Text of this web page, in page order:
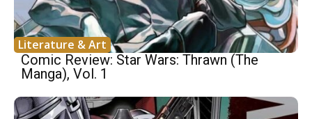
Literature & Art
Comic Review: Star Wars: Thrawn (The
Manga), Vol. 1